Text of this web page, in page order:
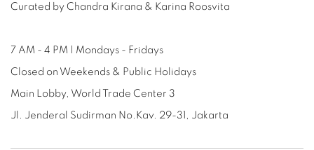
Curated by Chandra Kirana & Karina Roosvita
7 AM - 4 PM | Mondays - Fridays
Closed on Weekends & Public Holidays
Main Lobby, World Trade Center 3
Jl. Jenderal Sudirman No.Kav. 29-31, Jakarta